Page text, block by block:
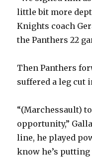
little bit more
Knights coach
the Panthers 22
Then Panthers
suffered a leg cut
“(Marchessault)
opportunity,”
line, he played
know he’s